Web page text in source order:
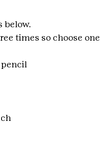
below.
times so choose one